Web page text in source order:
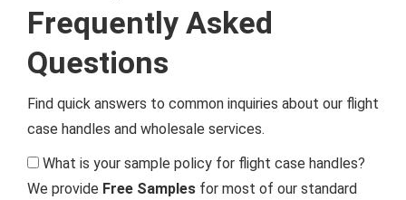
Frequently Asked
Questions
Find quick answers to common inquiries about our flight
case handles and wholesale services.
What is your sample policy for flight case handles?
We provide Free Samples for most of our standard